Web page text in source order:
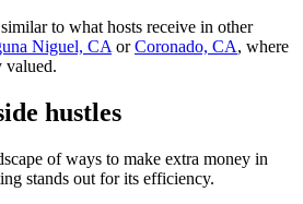
to what hosts receive in other
Niguel, CA orCoronado, CA, where
valued.
hustles
of ways to make extra money in
stands out for its efficiency.